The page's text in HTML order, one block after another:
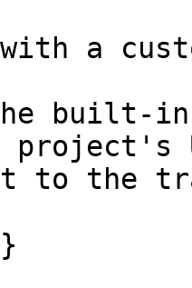
a
built-in
to the